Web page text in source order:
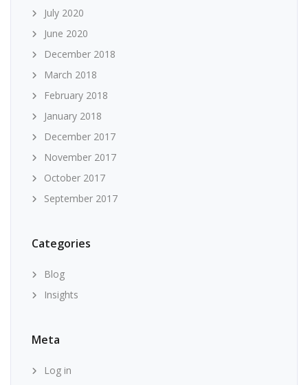
July 2020
June 2020
December 2018
March 2018
February 2018
January 2018
December 2017
November 2017
October 2017
September 2017
Categories
Blog
Insights
Meta
Log in